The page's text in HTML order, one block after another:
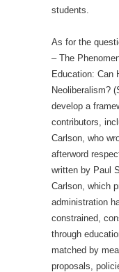
students.
As for the
– The
Education: Can
Neoliberalism?
develop a
contributors,
Carlson, who
afterword
written by Paul
Carlson, which
administration
constrained,
through
matched by
proposals,